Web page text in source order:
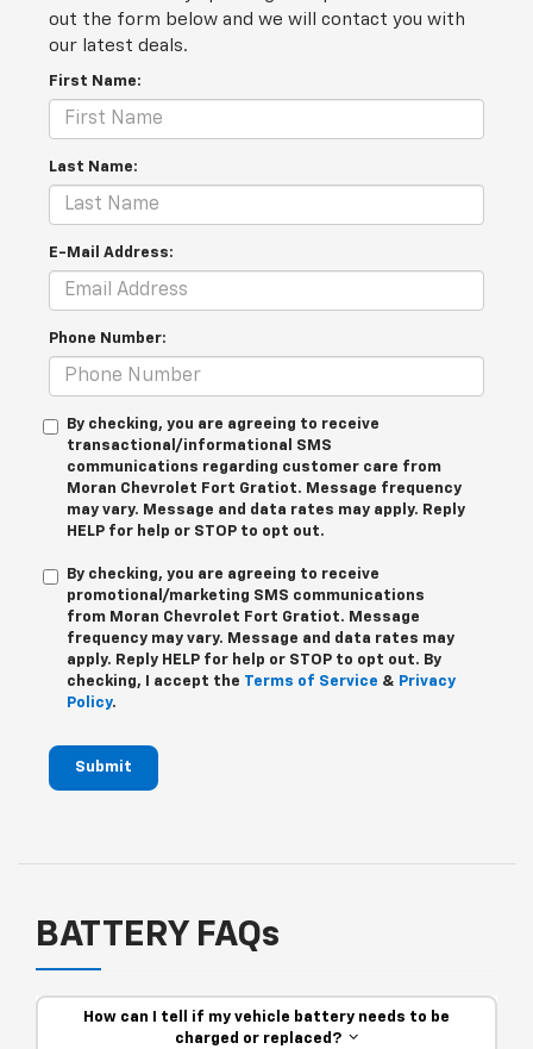
out the form below and we will contact you with
our latest deals.
First Name:
Last Name:
E-Mail Address:
Phone Number:
By checking, you are agreeing to receive
transactional/informational SMS
communications regarding customer care from
Moran Chevrolet Fort Gratiot. Message frequency
may vary. Message and data rates may apply. Reply
HELP for help or STOP to opt out.
By checking, you are agreeing to receive
promotional/marketing SMS communications
from Moran Chevrolet Fort Gratiot. Message
frequency may vary. Message and data rates may
apply. Reply HELP for help or STOP to opt out. By
checking, I accept the Terms of Service & Privacy
Policy.
Submit
BATTERY FAQs
How can I tell if my vehicle battery needs to be
charged or replaced?